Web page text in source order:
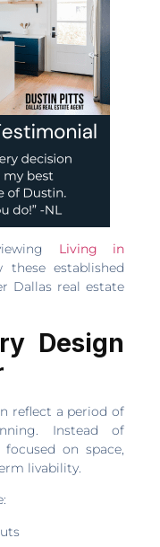
Living in
established
Dallas real estate
Design
reflect a period of
Instead of
on space,
livability.